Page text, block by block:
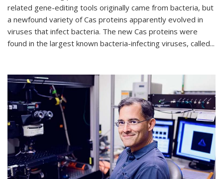
related gene-editing tools originally came from bacteria, but
a newfound variety of Cas proteins apparently evolved in
viruses that infect bacteria. The new Cas proteins were
found in the largest known bacteria-infecting viruses, called...